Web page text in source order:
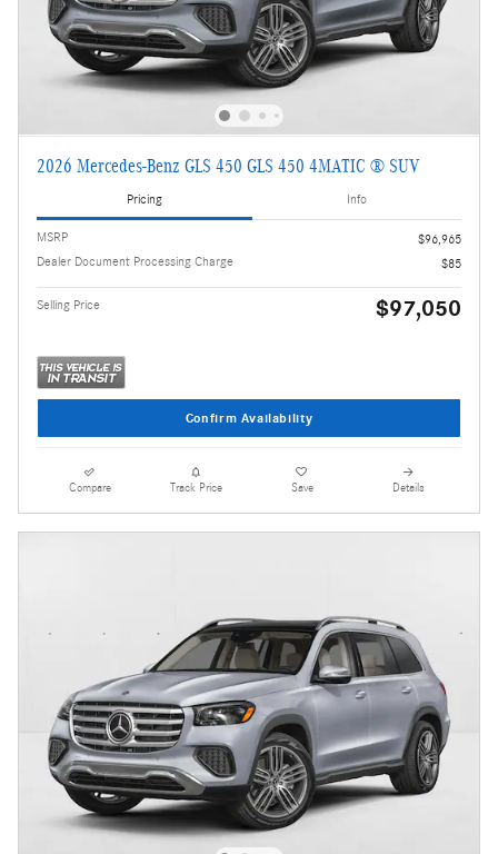
2026 Mercedes-Benz GLS 450 GLS 450 4MATIC ® SUV
Pricing Info
MSRP
$96,965
Dealer Document Processing Charge
$85
Selling Price $97,050
Confirm Availability
Compare Track Price Save Details